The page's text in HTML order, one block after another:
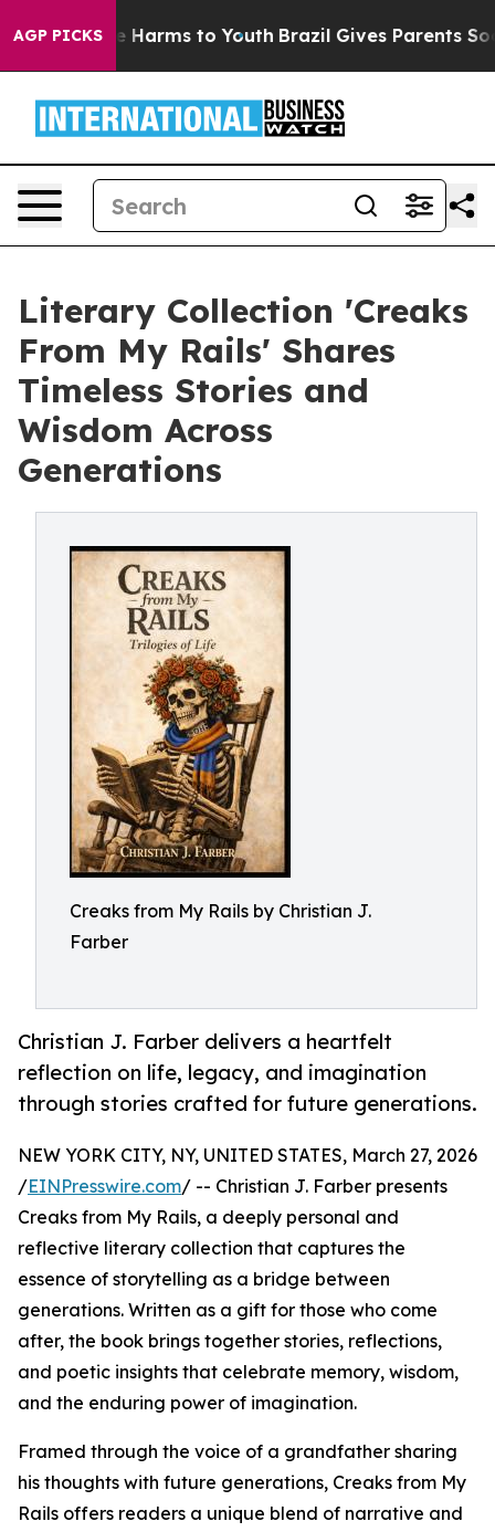
AGP PICKS
to Abate Harms to Youth Brazil Gives Parents
Literary Collection 'Creaks
From My Rails' Shares
Timeless Stories and
Wisdom Across
Generations
Creaks from My Rails by Christian J.
Farber
Christian J. Farber delivers a heartfelt
reflection on life, legacy, and imagination
through stories crafted for future generations.
NEW YORK CITY, NY, UNITED STATES, March 27, 2026
/EINPresswire.com/ -- Christian J. Farber presents
Creaks from My Rails, a deeply personal and
reflective literary collection that captures the
essence of storytelling as a bridge between
generations. Written as a gift for those who come
after, the book brings together stories, reflections,
and poetic insights that celebrate memory, wisdom,
and the enduring power of imagination.
Framed through the voice of a grandfather sharing
his thoughts with future generations, Creaks from My
Rails offers readers a unique blend of narrative and